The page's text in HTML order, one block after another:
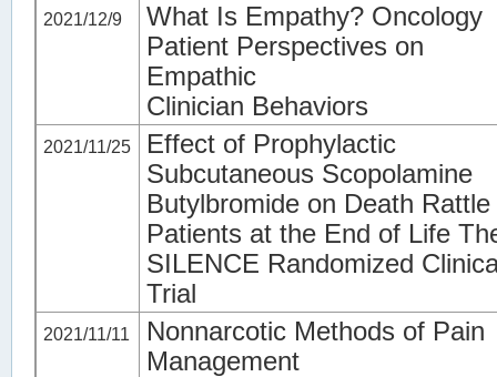
2021/12/9
What Is Empathy? Oncology
Patient Perspectives on
Empathic
Clinician Behaviors
2021/11/25
Effect of Prophylactic
Subcutaneous Scopolamine
Butylbromide on Death Rattle
Patients at the End of Life
SILENCE Randomized
Trial
2021/11/11
Nonnarcotic Methods of Pain
Management